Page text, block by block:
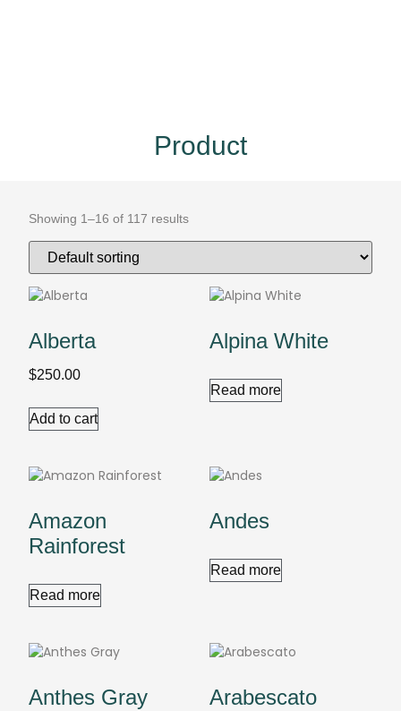
Product
Showing 1–16 of 117 results
Alberta
$250.00
Add to cart
Alpina White
Read more
Amazon
Rainforest
Read more
Andes
Read more
Anthes Gray Arabescato